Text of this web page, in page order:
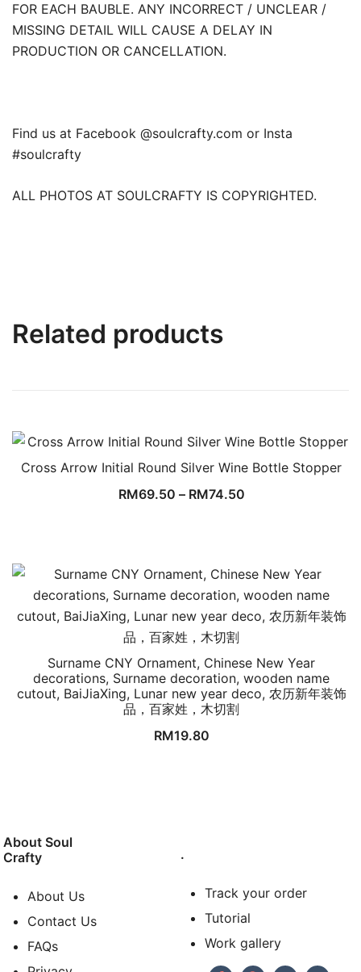
FOR EACH BAUBLE. ANY INCORRECT / UNCLEAR /
MISSING DETAIL WILL CAUSE A DELAY IN
PRODUCTION OR CANCELLATION.
Find us at Facebook @soulcrafty.com or Insta
#soulcrafty
ALL PHOTOS AT SOULCRAFTY IS COPYRIGHTED.
Related products
Cross Arrow Initial Round Silver Wine Bottle Stopper
RM69.50 – RM74.50
Surname CNY Ornament, Chinese New Year
decorations, Surname decoration, wooden name
cutout, BaiJiaXing, Lunar new year deco, 农历新年装饰
品，百家姓，木切割
RM19.80
About Soul
Crafty
About Us
Contact Us
FAQs
.
Track your order
Tutorial
Work gallery